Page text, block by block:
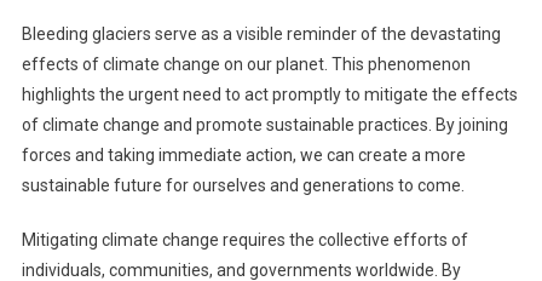
Bleeding glaciers serve as a visible reminder of the devastating
effects of climate change on our planet. This phenomenon
highlights the urgent need to act promptly to mitigate the effects
of climate change and promote sustainable practices. By joining
forces and taking immediate action, we can create a more
sustainable future for ourselves and generations to come.
Mitigating climate change requires the collective efforts of
individuals, communities, and governments worldwide. By